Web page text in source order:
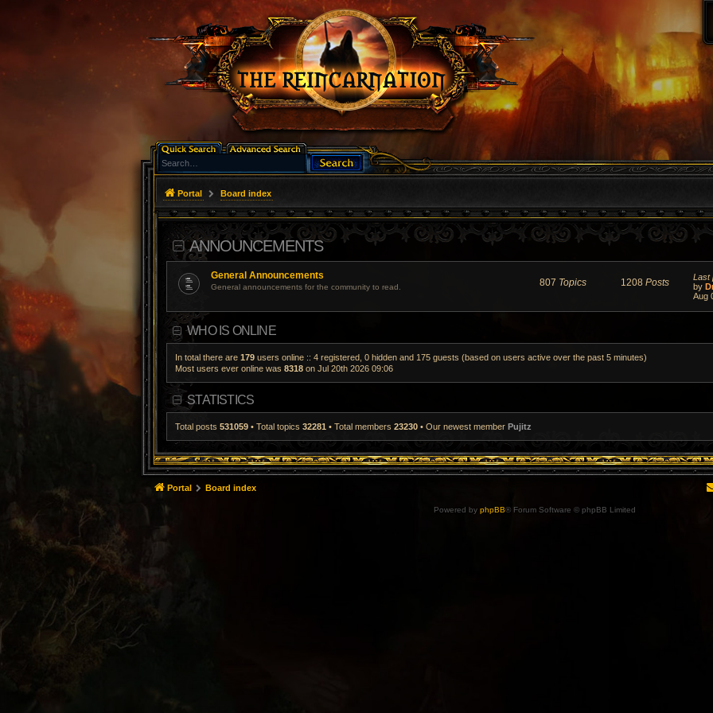
Portal Board index
ANNOUNCEMENTS
General Announcements
General announcements for the community to read. 807 Topics 1208 Posts Last
by
Aug
WHO IS ONLINE
In total there are 179 users online :: 4 registered, 0 hidden and 175 guests (based on users active over the past 5 minutes)
Most users ever online was 8318 on Jul 20th 2026 09:06
STATISTICS
Total posts 531059 • Total topics 32281 • Total members 23230 • Our newest member Pujitz
Portal Board index
Powered by phpBB® Forum Software © phpBB Limited